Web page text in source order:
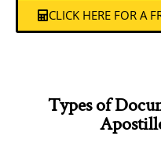
CLICK HERE FOR A
Types of